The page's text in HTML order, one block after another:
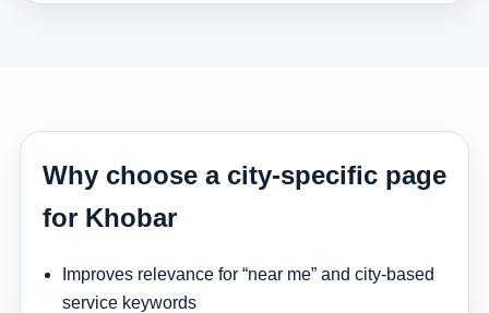
Why choose a city-specific page
for Khobar
Improves relevance for “near me” and city-based
service keywords